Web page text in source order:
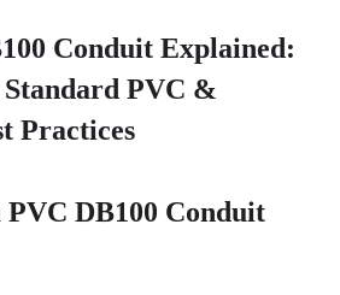
Conduit Explained:
Standard PVC &
Practices
DB100 Conduit